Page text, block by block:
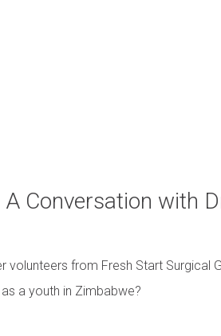
Conversation with
volunteers from Fresh Start Surgical
a youth in Zimbabwe?